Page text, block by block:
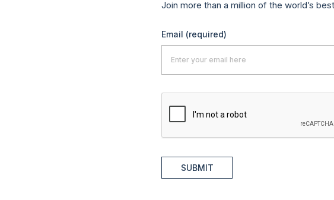
Join more than a million of the world’s
Email (required)
SUBMIT